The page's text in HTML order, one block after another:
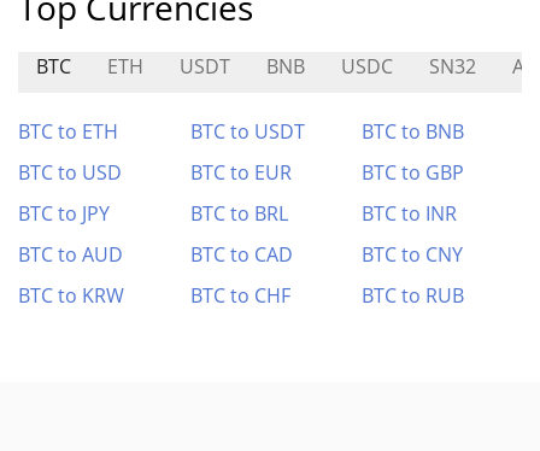
BTC ETH USDT BNB USDC SN32
BTC to ETH BTC to USDT
BTC to BNB
BTC to USD
BTC to EUR
BTC to GBP
BTC to JPY
BTC to BRL
BTC to INR
BTC to AUD
BTC to CAD
BTC to CNY
BTC to KRW
BTC to CHF BTC to RUB